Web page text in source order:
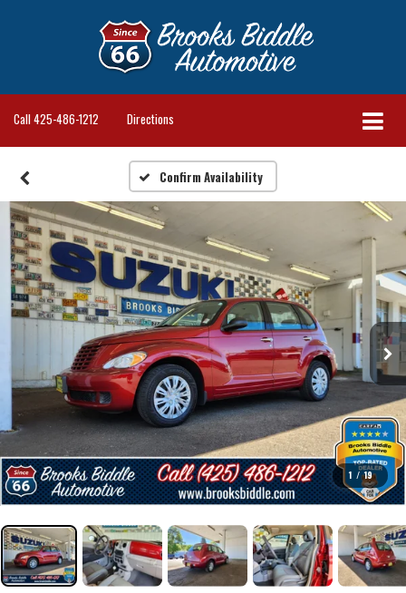
Call425-486-1212 Directions
Confirm Availability
1 / 19